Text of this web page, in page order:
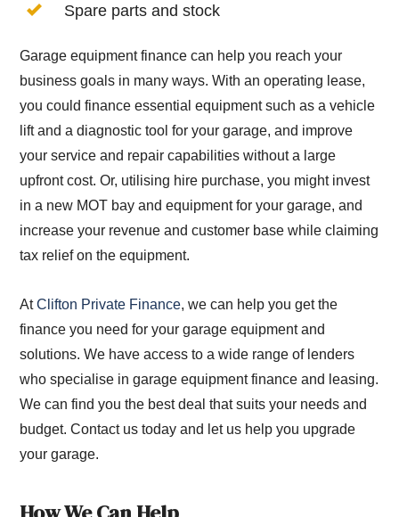
Spare parts and stock
Garage equipment finance can help you reach your
business goals in many ways. With an operating lease,
you could finance essential equipment such as a vehicle
lift and a diagnostic tool for your garage, and improve
your service and repair capabilities without a large
upfront cost. Or, utilising hire purchase, you might invest
in a new MOT bay and equipment for your garage, and
increase your revenue and customer base while claiming
tax relief on the equipment.
AtClifton Private Finance, we can help you get the
finance you need for your garage equipment and
solutions. We have access to a wide range of lenders
who specialise in garage equipment finance and leasing.
We can find you the best deal that suits your needs and
budget. Contact us today and let us help you upgrade
your garage.